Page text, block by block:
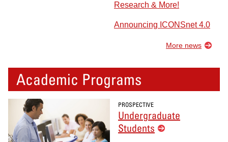
Research & More!
Announcing ICONSnet 4.0
More news
Academic Programs
PROSPECTIVE
Undergraduate
Students